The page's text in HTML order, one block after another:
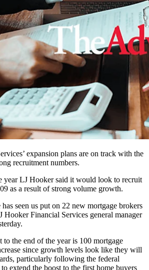
expansion plans are on track with the
recruitment numbers.
year LJ Hooker said it would look to recruit
as a result of strong volume growth.
seen us put on 22 new mortgage brokers
Hooker Financial Services general manager
to the end of the year is 100 mortgage
since growth levels look like they will
particularly following the federal
to extend the boost to the first home buyers